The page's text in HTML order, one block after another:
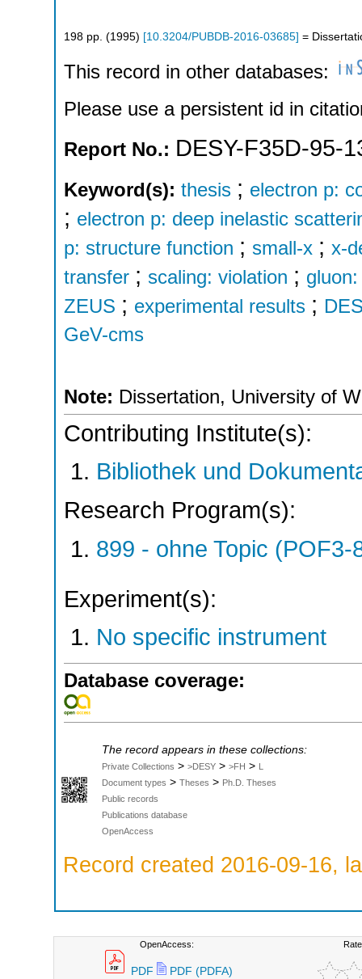
198 pp. (1995) [10.3204/PUBDB-2016-03685] =
This record in other databases:
Please use a persistent id in
Report No.: DESY-F35D-95-
Keyword(s): thesis ; electron p:
; electron p: deep inelastic
p: structure function ; small-x ; x-
transfer ; scaling: violation ;
ZEUS ; experimental results ;
GeV-cms
Note: Dissertation, University of
Contributing Institute(s):
Bibliothek und
Research Program(s):
899 - ohne Topic
Experiment(s):
No specific instrument
Database coverage:
The record appears in these collections:
Private Collections > >DESY > >FH > L
Document types > Theses > Ph.D. Theses
Public records
Publications database
OpenAccess
Record created 2016-09-16,
OpenAccess:
PDF PDF (PDFA)